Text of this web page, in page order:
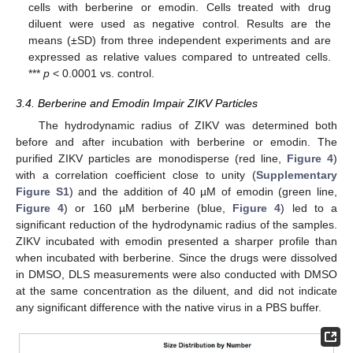
cells with berberine or emodin. Cells treated with drug
diluent were used as negative control. Results are the
means (±SD) from three independent experiments and are
expressed as relative values compared to untreated cells.
***p < 0.0001 vs. control.
3.4. Berberine and Emodin Impair ZIKV Particles
The hydrodynamic radius of ZIKV was determined both
before and after incubation with berberine or emodin. The
purified ZIKV particles are monodisperse (red line, Figure 4)
with a correlation coefficient close to unity (Supplementary
Figure S1) and the addition of 40 µM of emodin (green line,
Figure 4) or 160 µM berberine (blue, Figure 4) led to a
significant reduction of the hydrodynamic radius of the samples.
ZIKV incubated with emodin presented a sharper profile than
when incubated with berberine. Since the drugs were dissolved
in DMSO, DLS measurements were also conducted with DMSO
at the same concentration as the diluent, and did not indicate
any significant difference with the native virus in a PBS buffer.